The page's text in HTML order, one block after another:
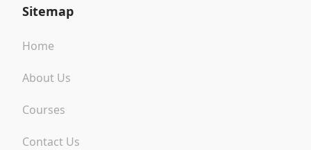
Sitemap
Home
About Us
Courses
Contact Us